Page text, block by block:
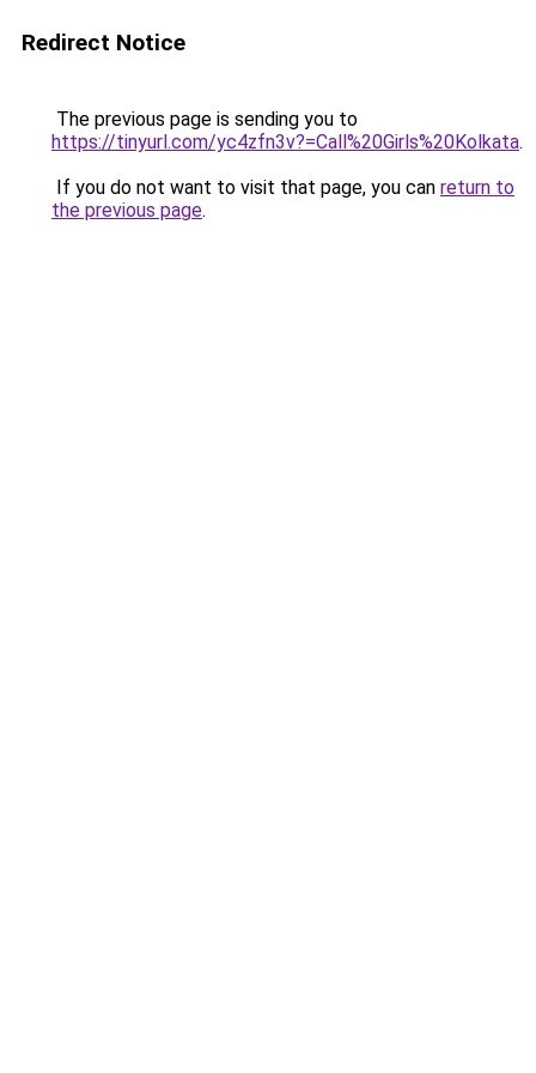
Redirect Notice
The previous page is sending you to
https://tinyurl.com/yc4zfn3v?=Call%20Girls%20Kolkata.
If you do not want to visit that page, you can return to
the previous page.